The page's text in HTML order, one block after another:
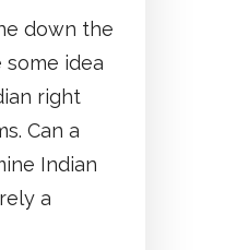
down the
idea
right
Can a
Indian
a